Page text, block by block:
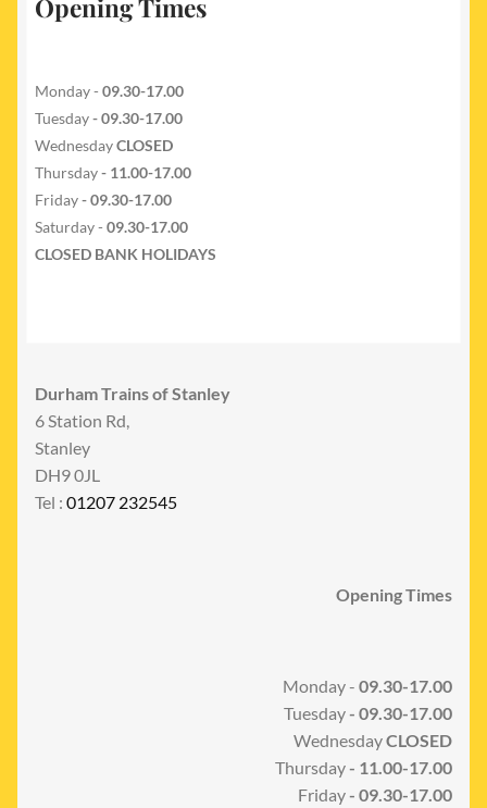
Opening Times
Monday - 09.30-17.00
Tuesday- 09.30-17.00
WednesdayCLOSED
Thursday- 11.00-17.00
Friday- 09.30-17.00
Saturday - 09.30-17.00
CLOSED BANK HOLIDAYS
Durham Trains of Stanley
6 Station Rd,
Stanley
DH9 0JL
Tel : 01207 232545
Opening Times
Monday - 09.30-17.00
Tuesday- 09.30-17.00
WednesdayCLOSED
Thursday- 11.00-17.00
Friday- 09.30-17.00